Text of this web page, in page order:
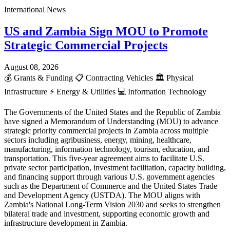
International News
US and Zambia Sign MOU to Promote
Strategic Commercial Projects
August 08, 2026
💰 Grants & Funding 📋 Contracting Vehicles 🏛️ Physical
Infrastructure ⚡ Energy & Utilities 💻 Information Technology
The Governments of the United States and the Republic of Zambia
have signed a Memorandum of Understanding (MOU) to advance
strategic priority commercial projects in Zambia across multiple
sectors including agribusiness, energy, mining, healthcare,
manufacturing, information technology, tourism, education, and
transportation. This five-year agreement aims to facilitate U.S.
private sector participation, investment facilitation, capacity building,
and financing support through various U.S. government agencies
such as the Department of Commerce and the United States Trade
and Development Agency (USTDA). The MOU aligns with
Zambia's National Long-Term Vision 2030 and seeks to strengthen
bilateral trade and investment, supporting economic growth and
infrastructure development in Zambia.